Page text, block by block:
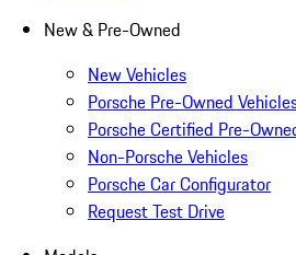
New & Pre-Owned
New Vehicles
Porsche Pre-Owned
Porsche Certified Pre-
Non-Porsche Vehicles
Porsche Car Configurator
Request Test Drive